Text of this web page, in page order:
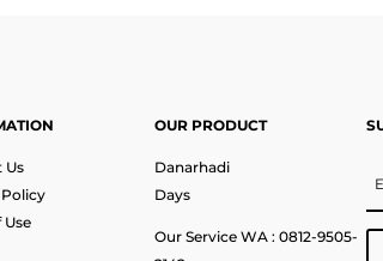
Us
Use
OUR PRODUCT
Danarhadi
Days
Our Service WA : 0812-9505-